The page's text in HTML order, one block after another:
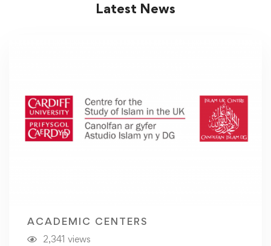
Latest News
ACADEMIC CENTERS
2,341 views